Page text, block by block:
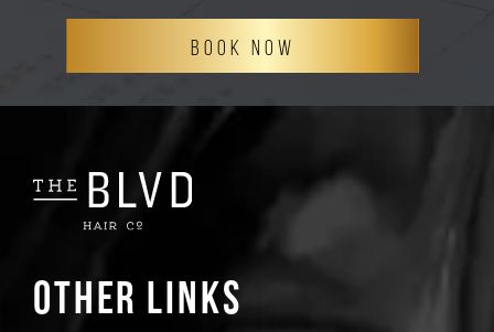
BOOK NOW
Other Links